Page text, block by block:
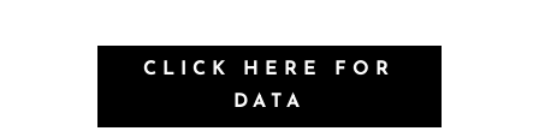
CLICK HERE FOR
DATA